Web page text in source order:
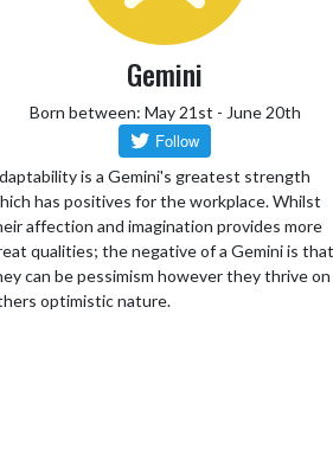
Gemini
Born between: May 21st - June 20th
is a Gemini's greatest strength
has positives for the workplace. Whilst
affection and imagination provides more
qualities; the negative of a Gemini is that
can be pessimism however they thrive on
optimistic nature.